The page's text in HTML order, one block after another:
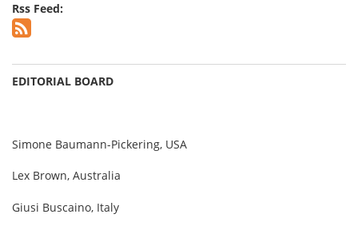
Rss Feed:
EDITORIAL BOARD
Simone Baumann-Pickering, USA
Lex Brown, Australia
Giusi Buscaino, Italy